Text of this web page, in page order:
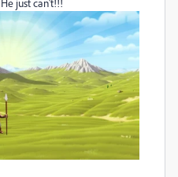
He just can't!!!